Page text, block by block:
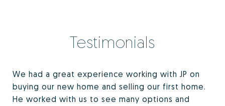
Testimonials
We had a great experience working with JP on
buying our new home and selling our first home.
He worked with us to see many options and